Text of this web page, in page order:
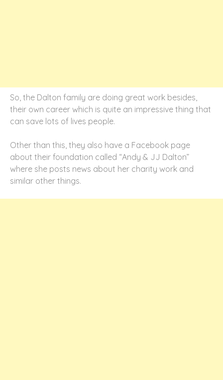
So, the Dalton family are doing great work besides,
their own career which is quite an impressive thing that
can save lots of lives people.
Other than this, they also have a Facebook page
about their foundation called “Andy & JJ Dalton”
where she posts news about her charity work and
similar other things.